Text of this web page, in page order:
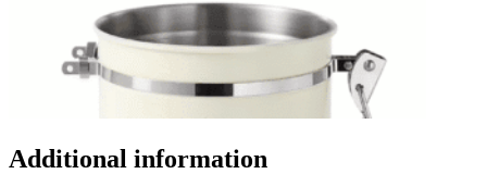
Additional information